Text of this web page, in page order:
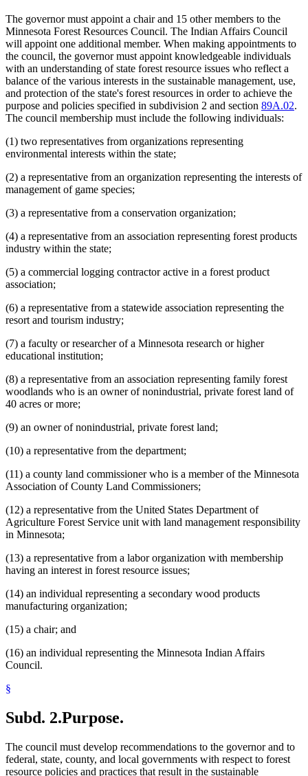
The governor must appoint a chair and 15 other members to the
Minnesota Forest Resources Council. The Indian Affairs Council
will appoint one additional member. When making appointments to
the council, the governor must appoint knowledgeable individuals
with an understanding of state forest resource issues who reflect a
balance of the various interests in the sustainable management, use,
and protection of the state's forest resources in order to achieve the
purpose and policies specified in subdivision 2 and section 89A.02.
The council membership must include the following individuals:
(1) two representatives from organizations representing
environmental interests within the state;
(2) a representative from an organization representing the interests of
management of game species;
(3) a representative from a conservation organization;
(4) a representative from an association representing forest products
industry within the state;
(5) a commercial logging contractor active in a forest product
association;
(6) a representative from a statewide association representing the
resort and tourism industry;
(7) a faculty or researcher of a Minnesota research or higher
educational institution;
(8) a representative from an association representing family forest
woodlands who is an owner of nonindustrial, private forest land of
40 acres or more;
(9) an owner of nonindustrial, private forest land;
(10) a representative from the department;
(11) a county land commissioner who is a member of the Minnesota
Association of County Land Commissioners;
(12) a representative from the United States Department of
Agriculture Forest Service unit with land management responsibility
in Minnesota;
(13) a representative from a labor organization with membership
having an interest in forest resource issues;
(14) an individual representing a secondary wood products
manufacturing organization;
(15) a chair; and
(16) an individual representing the Minnesota Indian Affairs
Council.
§
Subd. 2.Purpose.
The council must develop recommendations to the governor and to
federal, state, county, and local governments with respect to forest
resource policies and practices that result in the sustainable